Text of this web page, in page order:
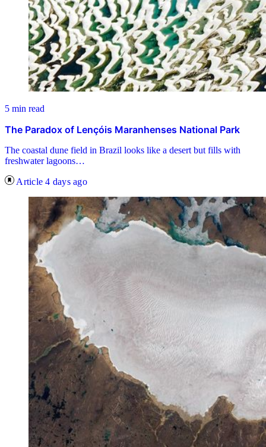
5 min read
The Paradox of Lençóis Maranhenses National Park
The coastal dune field in Brazil looks like a desert but fills with
freshwater lagoons…
Article 4 days ago